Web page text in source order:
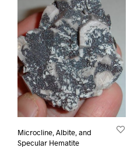
Microcline, Albite, and
Specular Hematite